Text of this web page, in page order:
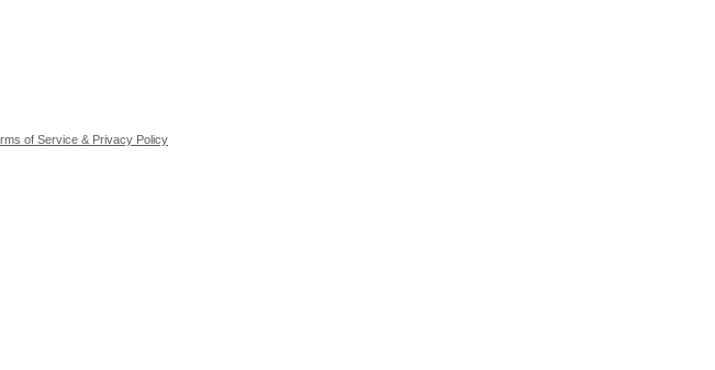
of Service & Privacy Policy